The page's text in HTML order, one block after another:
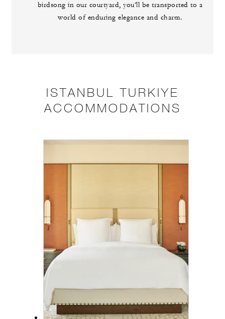
birdsong in our courtyard, you’ll be transported to a
world of enduring elegance and charm.
ISTANBUL TURKIYE
ACCOMMODATIONS